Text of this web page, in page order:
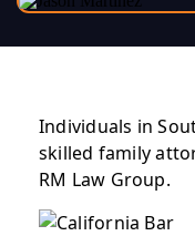
Individuals in
skilled family
RM Law Group.